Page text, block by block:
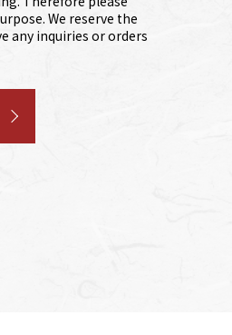
We reserve the
any inquiries or orders